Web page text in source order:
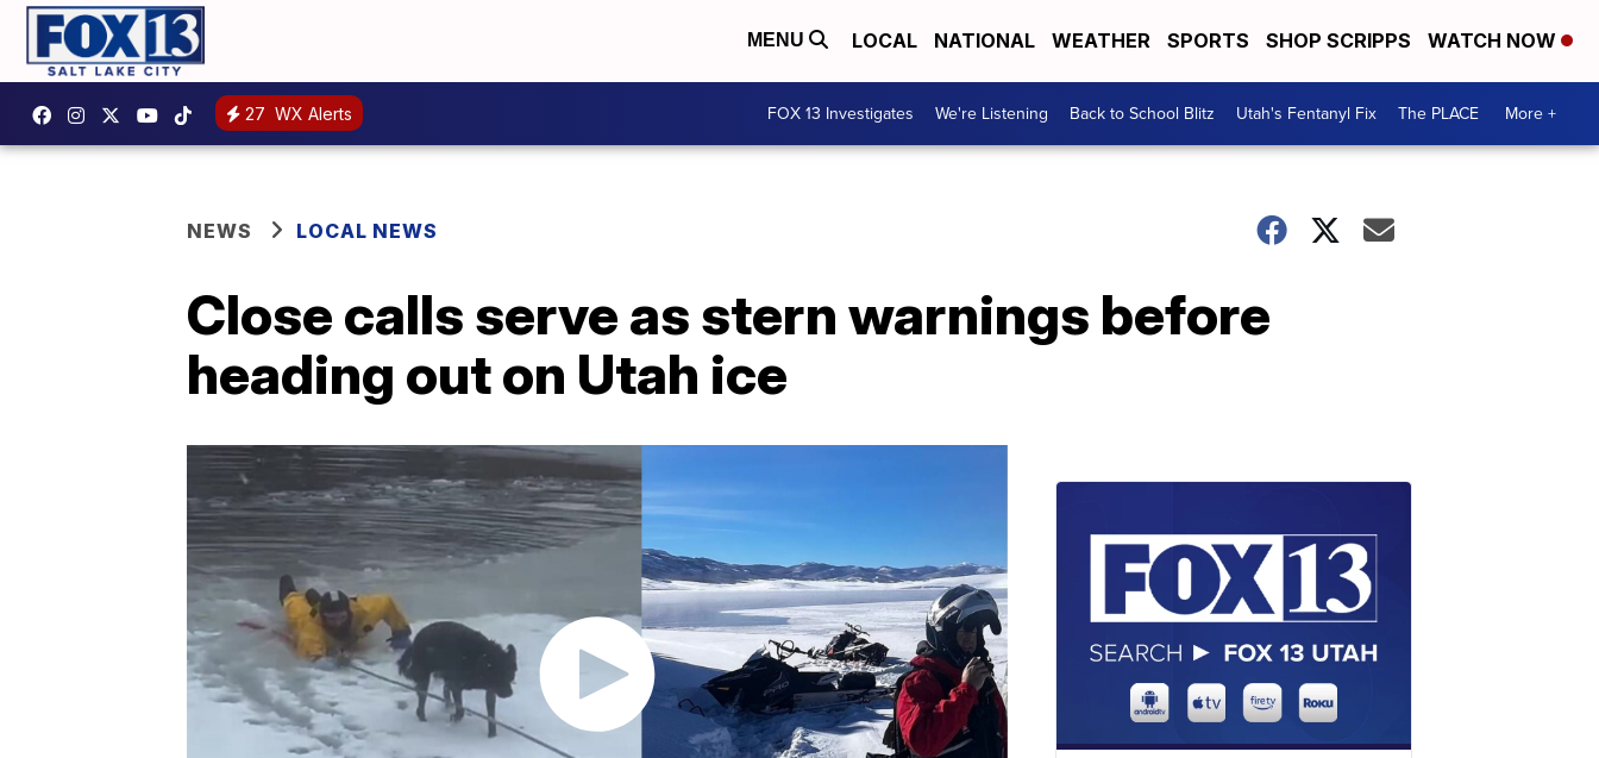
MENU LOCAL NATIONAL WEATHER SPORTS SHOP SCRIPPS WATCH NOW
27 WX Alerts FOX 13 Investigates We're Listening Back to School Blitz Utah's Fentanyl Fix The PLACE More +
NEWS LOCAL NEWS
Close calls serve as stern warnings before
heading out on Utah ice